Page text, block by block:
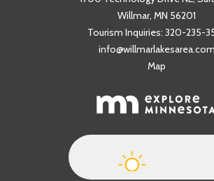
Willmar, MN 56201
Tourism Inquiries: 320-235-
info@willmarlakesarea.com
Map